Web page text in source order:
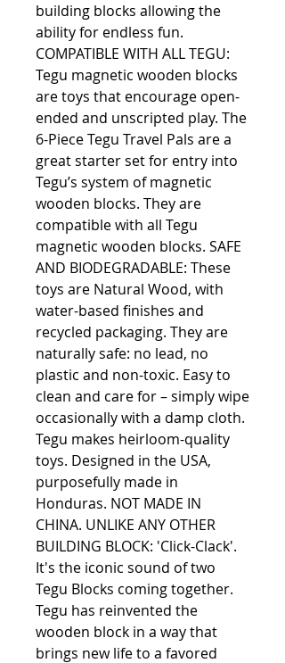
building blocks allowing the
ability for endless fun.
COMPATIBLE WITH ALL TEGU:
Tegu magnetic wooden blocks
are toys that encourage open-
ended and unscripted play. The
6-Piece Tegu Travel Pals are a
great starter set for entry into
Tegu’s system of magnetic
wooden blocks. They are
compatible with all Tegu
magnetic wooden blocks. SAFE
AND BIODEGRADABLE: These
toys are Natural Wood, with
water-based finishes and
recycled packaging. They are
naturally safe: no lead, no
plastic and non-toxic. Easy to
clean and care for – simply wipe
occasionally with a damp cloth.
Tegu makes heirloom-quality
toys. Designed in the USA,
purposefully made in
Honduras. NOT MADE IN
CHINA. UNLIKE ANY OTHER
BUILDING BLOCK: 'Click-Clack'.
It's the iconic sound of two
Tegu Blocks coming together.
Tegu has reinvented the
wooden block in a way that
brings new life to a favored